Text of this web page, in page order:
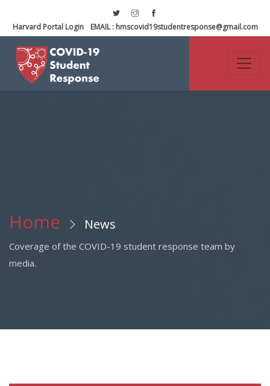
Harvard Portal Login EMAIL : hmscovid19studentresponse@gmail.com
Home News
Coverage of the COVID-19 student response team by
media.